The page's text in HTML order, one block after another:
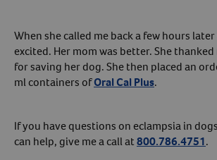
When she called me back a few hours later
excited. Her mom was better. She
for saving her dog. She then placed an
ml containers ofOral Cal Plus.
If you have questions on eclampsia in
can help, give me a call at800.786.4751.